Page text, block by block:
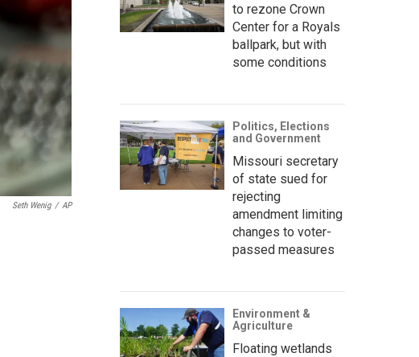
Seth Wenig / AP
to rezone Crown
Center for a Royals
ballpark, but with
some conditions
Politics, Elections
and Government
Missouri secretary
of state sued for
rejecting
amendment limiting
changes to voter-
passed measures
Environment &
Agriculture
Floating wetlands